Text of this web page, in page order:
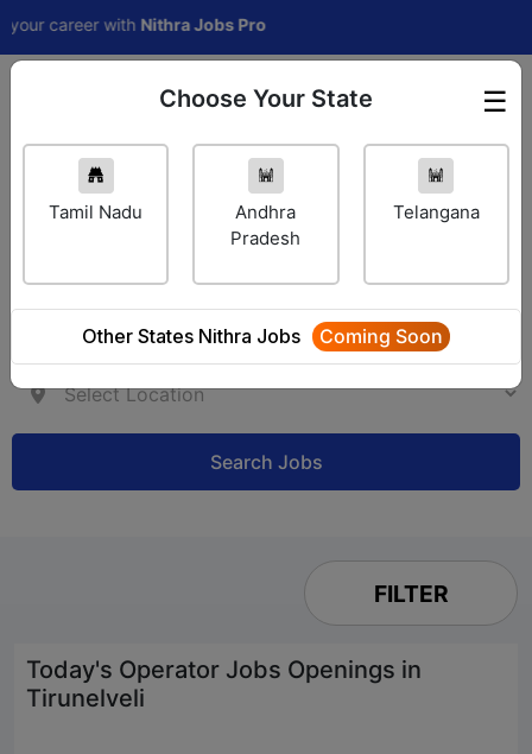
withNithra Jobs Pro
Employer Login ☰
Choose Your State
Tamil Nadu
Andhra
Pradesh
Telangana
Other States Nithra Jobs Coming Soon
Search Jobs
FILTER
Today's Operator Jobs Openings in
Tirunelveli